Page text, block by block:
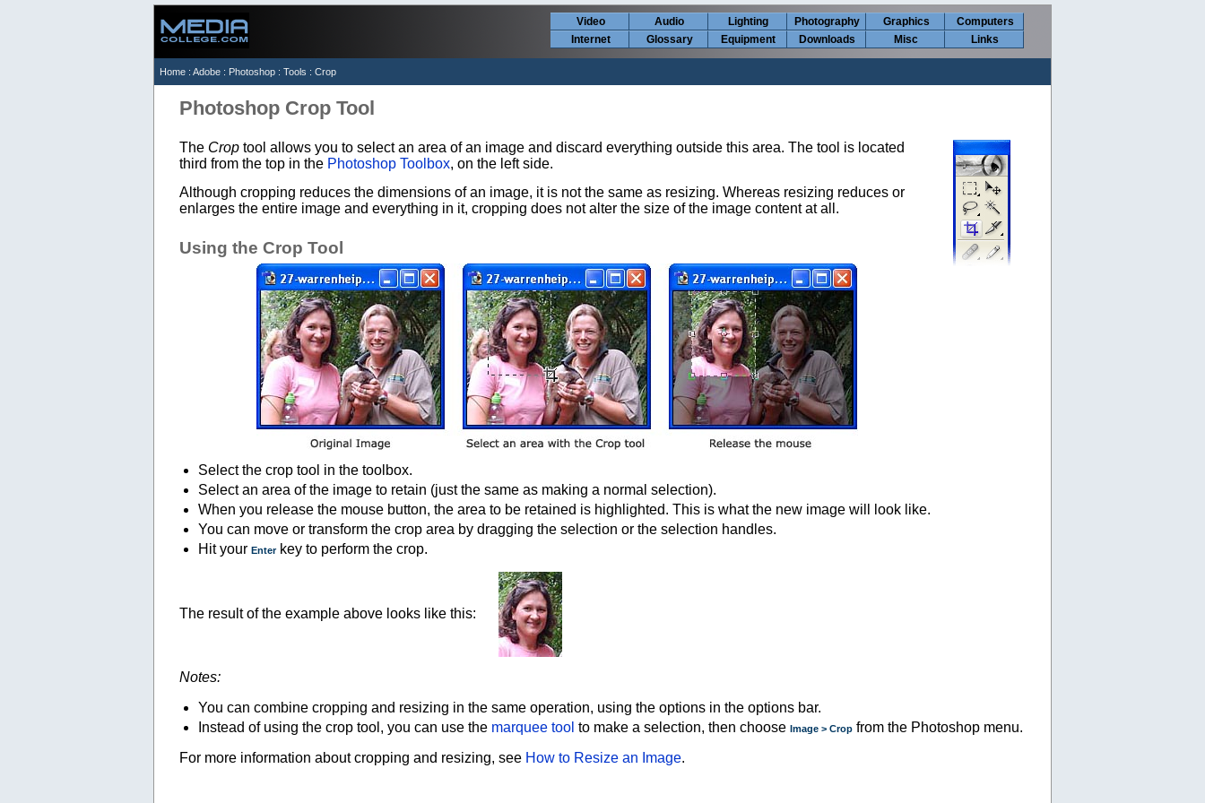
Video Audio Lighting Photography Graphics
Computers
Internet
Glossary Equipment Downloads Misc Links
Home : Adobe : Photoshop : Tools : Crop
Photoshop Crop Tool
The Crop tool allows you to select an area of an image and discard everything outside this area. The tool is located
third from the top in the Photoshop Toolbox, on the left side.
Although cropping reduces the dimensions of an image, it is not the same as resizing. Whereas resizing reduces or
enlarges the entire image and everything in it, cropping does not alter the size of the image content at all.
Using the Crop Tool
Select the crop tool in the toolbox.
Select an area of the image to retain (just the same as making a normal selection).
When you release the mouse button, the area to be retained is highlighted. This is what the new image will look like.
You can move or transform the crop area by dragging the selection or the selection handles.
Hit your Enterkey to perform the crop.
The result of the example above looks like this:
Notes:
You can combine cropping and resizing in the same operation, using the options in the options bar.
Instead of using the crop tool, you can use the marquee tool to make a selection, then choose Image > Crop from the Photoshop menu.
For more information about cropping and resizing, see How to Resize an Image.